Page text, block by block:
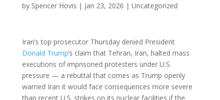
by Spencer Hovis | Jan 23, 2026 | Uncategorized
Iran’s top prosecutor Thursday denied President
Donald Trump’s claim that Tehran, Iran, halted mass
executions of imprisoned protesters under U.S.
pressure — a rebuttal that comes as Trump openly
warned Iran it would face consequences more severe
than recent U.S. strikes on its nuclear facilities if the